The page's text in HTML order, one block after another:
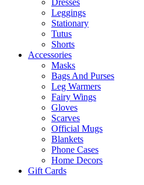
Dresses
Leggings
Stationary
Tutus
Shorts
Accessories
Masks
Bags And Purses
Leg Warmers
Fairy Wings
Gloves
Scarves
Official Mugs
Blankets
Phone Cases
Home Decors
Gift Cards